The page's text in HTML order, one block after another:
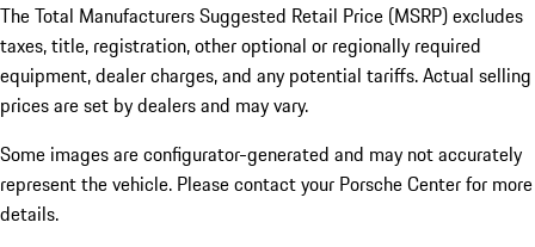
The Total Manufacturers Suggested Retail Price (MSRP) excludes
taxes, title, registration, other optional or regionally required
equipment, dealer charges, and any potential tariffs. Actual selling
prices are set by dealers and may vary.
Some images are configurator-generated and may not accurately
represent the vehicle. Please contact your Porsche Center for more
details.